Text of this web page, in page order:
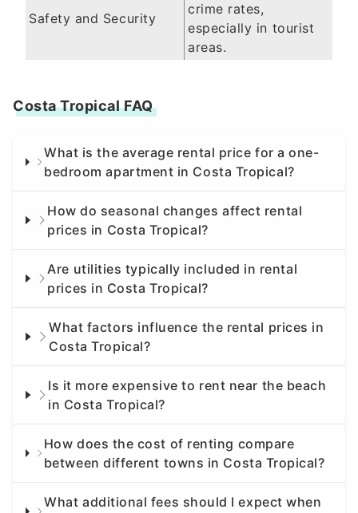
Safety and Security
crime rates,
especially in tourist
areas.
Costa Tropical FAQ
What is the average rental price for a one-
bedroom apartment in Costa Tropical?
How do seasonal changes affect rental
prices in Costa Tropical?
Are utilities typically included in rental
prices in Costa Tropical?
What factors influence the rental prices in
Costa Tropical?
Is it more expensive to rent near the beach
in Costa Tropical?
How does the cost of renting compare
between different towns in Costa Tropical?
What additional fees should I expect when